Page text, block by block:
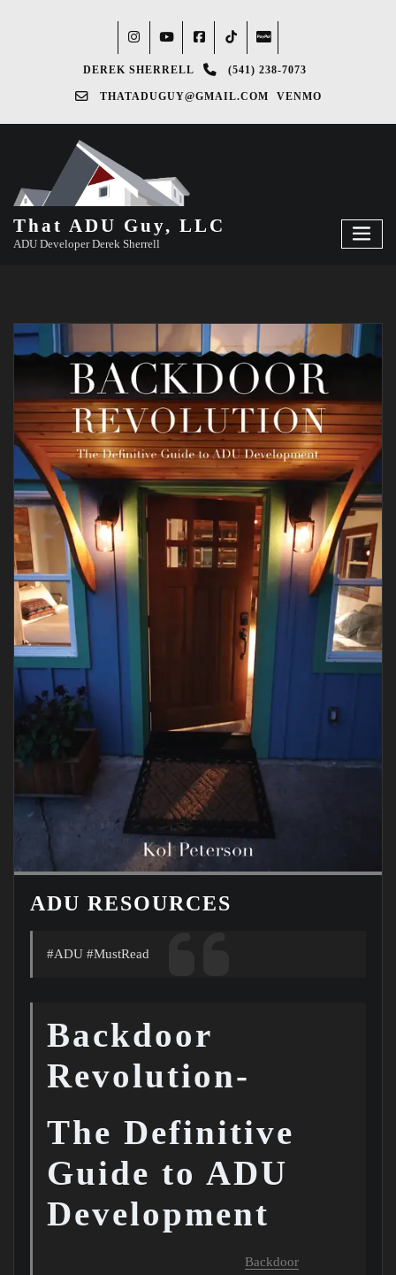
DEREK SHERRELL (541) 238-7073‬
THATADUGUY@GMAIL.COM VENMO
That ADU Guy, LLC
ADU Developer Derek Sherrell
ADU RESOURCES
#ADU #MustRead
Backdoor
Revolution-
The Definitive
Guide to ADU
Development
Backdoor